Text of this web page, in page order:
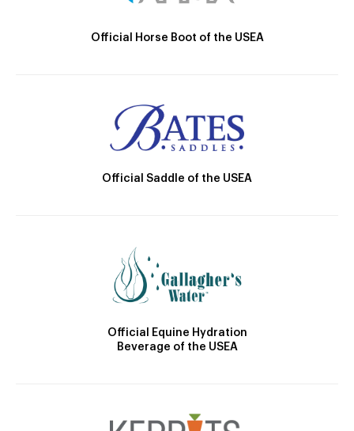
Official Horse Boot of the USEA
Official Saddle of the USEA
Official Equine Hydration
Beverage of the USEA